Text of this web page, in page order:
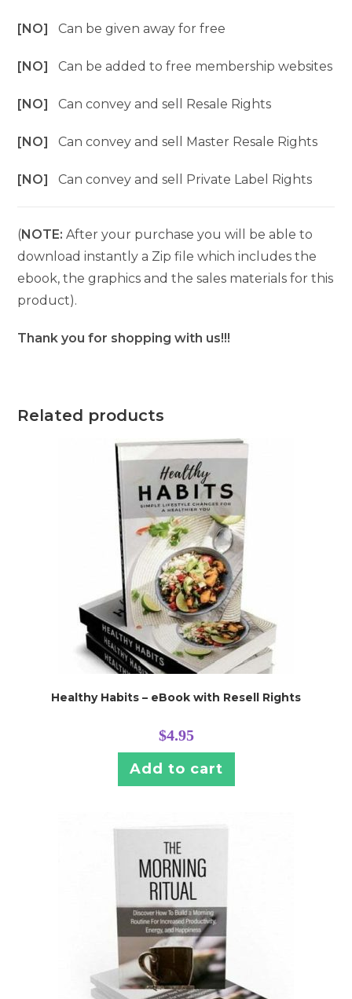
[NO]Can be given away for free
[NO]Can be added to free membership websites
[NO]Can convey and sell Resale Rights
[NO]Can convey and sell Master Resale Rights
[NO]Can convey and sell Private Label Rights
(NOTE: After your purchase you will be able to
download instantly a Zip file which includes the
ebook, the graphics and the sales materials for this
product).
Thank you for shopping with us!!!
Related products
Healthy Habits – eBook with Resell Rights
$4.95
Add to cart